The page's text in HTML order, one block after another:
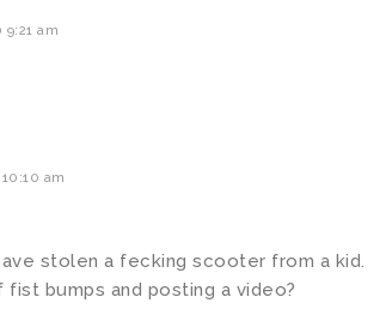
9:21 am
am
stolen a fecking scooter from a kid.
bumps and posting a video?